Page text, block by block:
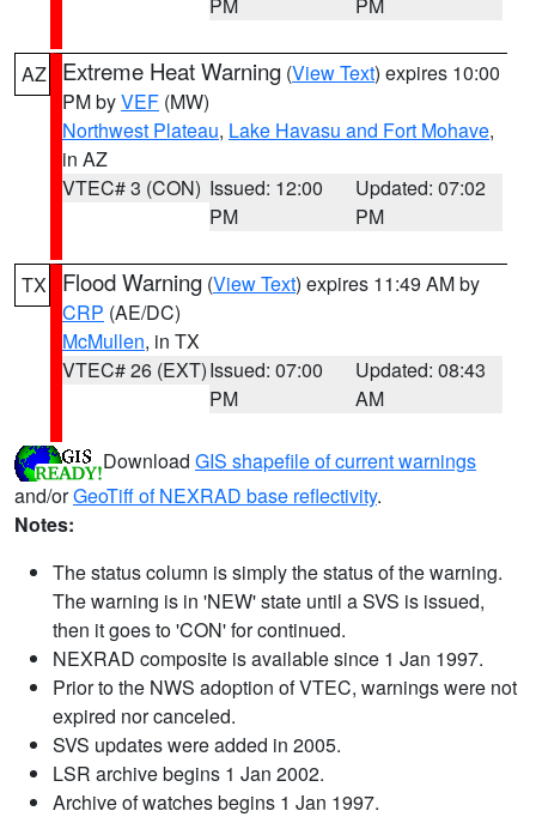
AZ Extreme Heat Warning (View Text) expires 10:00
PM byVEF (MW)
Northwest Plateau, Lake Havasu and Fort Mohave,
in AZ
VTEC# 3 (CON) Issued: 12:00
PM
Updated: 07:02
PM
TX Flood Warning (View Text) expires 11:49 AM by
CRP (AE/DC)
McMullen, in TX
VTEC# 26 (EXT)Issued: 07:00
PM
Updated: 08:43
AM
Download GIS shapefile of current warnings
and/orGeoTiff of NEXRAD base reflectivity.
Notes:
The status column is simply the status of the warning.
The warning is in 'NEW' state until a SVS is issued,
then it goes to 'CON' for continued.
NEXRAD composite is available since 1 Jan 1997.
Prior to the NWS adoption of VTEC, warnings were not
expired nor canceled.
SVS updates were added in 2005.
LSR archive begins 1 Jan 2002.
Archive of watches begins 1 Jan 1997.